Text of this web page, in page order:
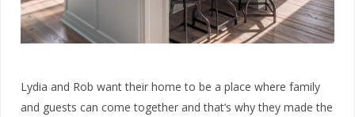
Lydia and Rob want their home to be a place where family
and guests can come together and that’s why they made the